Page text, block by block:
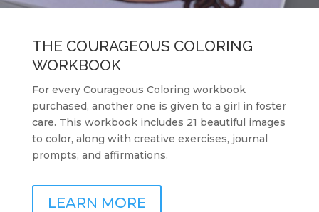
THE COURAGEOUS COLORING
WORKBOOK
For every Courageous Coloring workbook
purchased, another one is given to a girl in foster
care. This workbook includes 21 beautiful images
to color, along with creative exercises, journal
prompts, and affirmations.
LEARN MORE